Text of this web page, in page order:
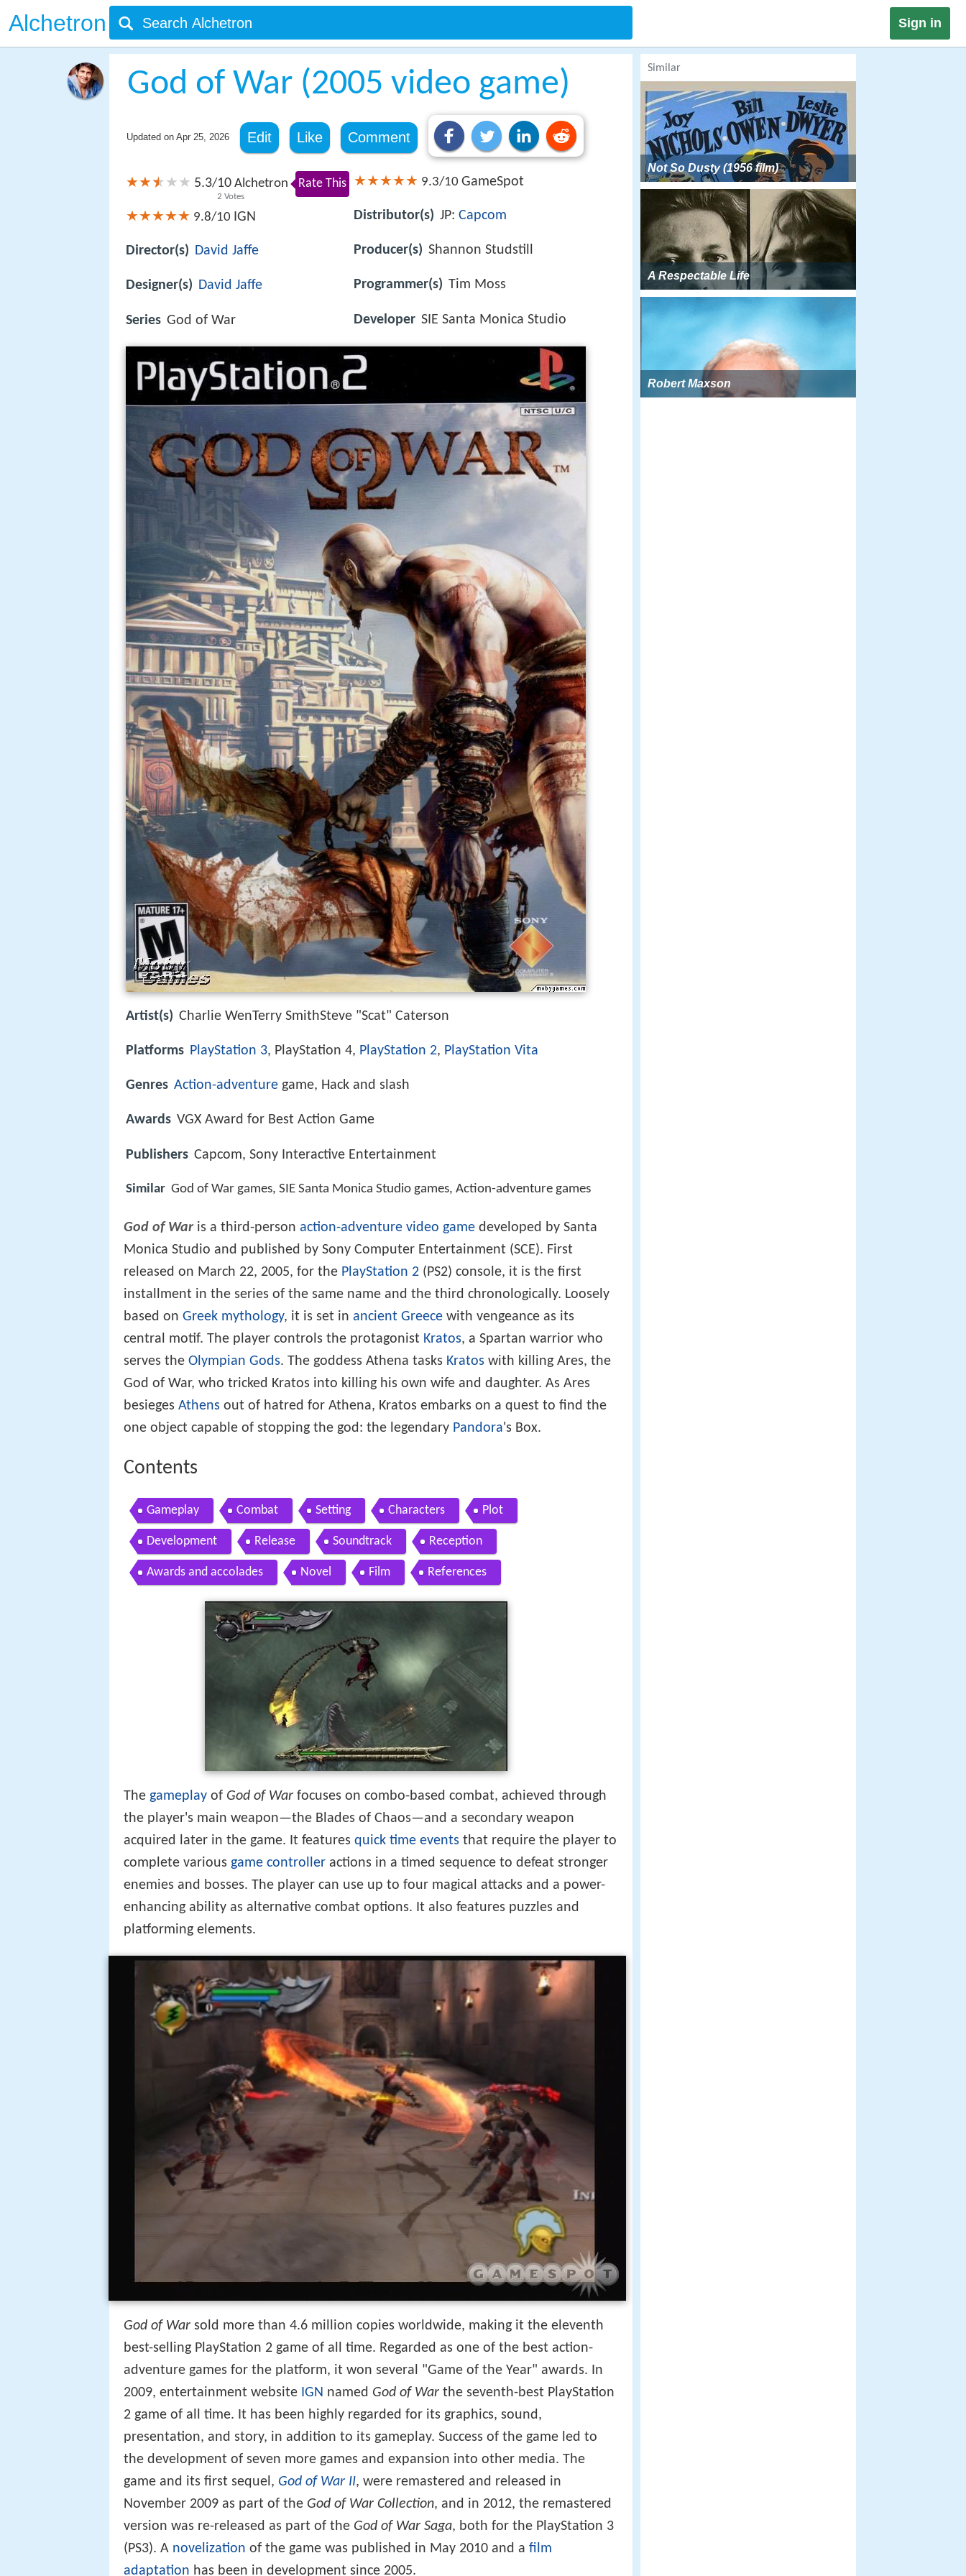
Alchetron Sign in
God of War (2005 video game)
Updated on Apr 25, 2026 Edit Like Comment
5.3/10
2 Votes
Alchetron Rate This
9.8/10 IGN
Director(s) David Jaffe
Designer(s) David Jaffe
Series God of War
9.3/10 GameSpot
Distributor(s) JP: Capcom
Producer(s) Shannon Studstill
Programmer(s) Tim Moss
Developer SIE Santa Monica Studio
Artist(s) Charlie WenTerry SmithSteve "Scat" Caterson
Platforms PlayStation 3, PlayStation 4, PlayStation 2, PlayStation Vita
Genres Action-adventure game, Hack and slash
Awards VGX Award for Best Action Game
Publishers Capcom, Sony Interactive Entertainment
Similar God of War games, SIE Santa Monica Studio games, Action-adventure games
God of Waris a third-person action-adventure video game developed by Santa
Monica Studio and published by Sony Computer Entertainment (SCE). First
released on March 22, 2005, for the PlayStation 2 (PS2) console, it is the first
installment in the series of the same name and the third chronologically. Loosely
based on Greek mythology, it is set in ancient Greece with vengeance as its
central motif. The player controls the protagonist Kratos, a Spartan warrior who
serves the Olympian Gods. The goddess Athena tasks Kratos with killing Ares, the
God of War, who tricked Kratos into killing his own wife and daughter. As Ares
besieges Athens out of hatred for Athena, Kratos embarks on a quest to find the
one object capable of stopping the god: the legendary Pandora's Box.
Contents
Gameplay Combat Setting Characters Plot
Development Release Soundtrack Reception
Awards and accolades Novel Film References
The gameplay of God of War focuses on combo-based combat, achieved through
the player's main weapon—the Blades of Chaos—and a secondary weapon
acquired later in the game. It features quick time events that require the player to
complete various game controller actions in a timed sequence to defeat stronger
enemies and bosses. The player can use up to four magical attacks and a power-
enhancing ability as alternative combat options. It also features puzzles and
platforming elements.
God of War sold more than 4.6 million copies worldwide, making it the eleventh
best-selling PlayStation 2 game of all time. Regarded as one of the best action-
adventure games for the platform, it won several "Game of the Year" awards. In
2009, entertainment website IGN named God of War the seventh-best PlayStation
2 game of all time. It has been highly regarded for its graphics, sound,
presentation, and story, in addition to its gameplay. Success of the game led to
the development of seven more games and expansion into other media. The
game and its first sequel, God of War II, were remastered and released in
November 2009 as part of the God of War Collection, and in 2012, the remastered
version was re-released as part of the God of War Saga, both for the PlayStation 3
(PS3). A novelization of the game was published in May 2010 and a film
adaptation has been in development since 2005.
Similar
Not So Dusty (1956 film)
A Respectable Life
Robert Maxson